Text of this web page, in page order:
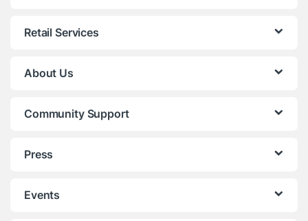
Retail Services
About Us
Community Support
Press
Events